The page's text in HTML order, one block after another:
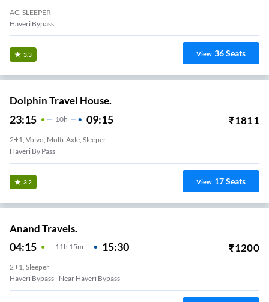
AC, SLEEPER
Haveri Bypass
3.3 View 36Seats
Dolphin Travel House.
23:15 10H 09:15 ₹1811
2+1, Volvo, Multi-Axle, Sleeper
Haveri By Pass
3.2 View 17Seats
Anand Travels.
04:15 11H 15m 15:30 ₹1200
2+1, Sleeper
Haveri Bypass - Near Haveri Bypass